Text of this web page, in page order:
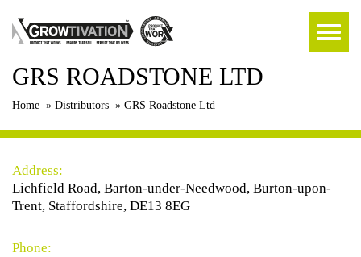
GRS ROADSTONE LTD
Home » Distributors » GRS Roadstone Ltd
Address:
Lichfield Road, Barton-under-Needwood, Burton-upon-
Trent, Staffordshire, DE13 8EG
Phone: